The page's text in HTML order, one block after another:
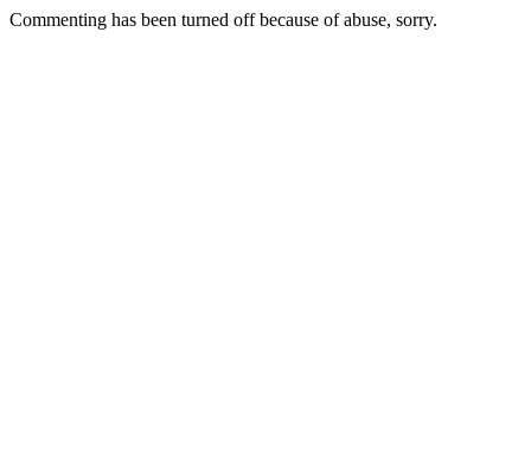
Commenting has been turned off because of abuse, sorry.